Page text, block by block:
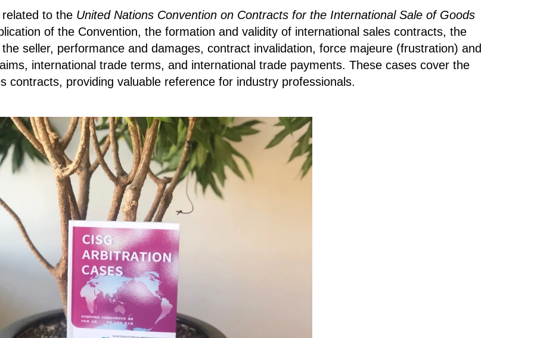
to the United Nations Convention on Contracts for the International Sale of Goods
of the Convention, the formation and validity of international sales contracts, the
seller, performance and damages, contract invalidation, force majeure (frustration) and
international trade terms, and international trade payments. These cases cover the
contracts, providing valuable reference for industry professionals.